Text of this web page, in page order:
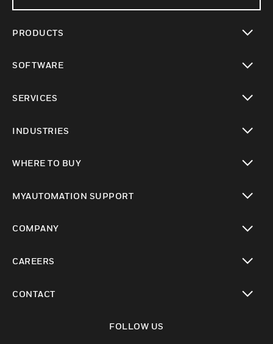
PRODUCTS
SOFTWARE
SERVICES
INDUSTRIES
WHERE TO BUY
MYAUTOMATION SUPPORT
COMPANY
CAREERS
CONTACT
FOLLOW US